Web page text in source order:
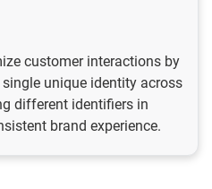
customer interactions by
unique identity across
different identifiers in
brand experience.